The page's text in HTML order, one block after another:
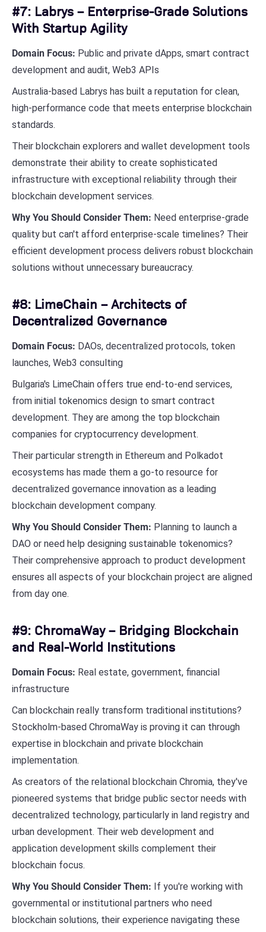
#7: Labrys – Enterprise-Grade Solutions
With Startup Agility
Domain Focus: Public and private dApps, smart contract
development and audit, Web3 APIs
Australia-based Labrys has built a reputation for clean,
high-performance code that meets enterprise blockchain
standards.
Their blockchain explorers and wallet development tools
demonstrate their ability to create sophisticated
infrastructure with exceptional reliability through their
blockchain development services.
Why You Should Consider Them: Need enterprise-grade
quality but can't afford enterprise-scale timelines? Their
efficient development process delivers robust blockchain
solutions without unnecessary bureaucracy.
#8: LimeChain – Architects of
Decentralized Governance
Domain Focus: DAOs, decentralized protocols, token
launches, Web3 consulting
Bulgaria's LimeChain offers true end-to-end services,
from initial tokenomics design to smart contract
development. They are among the top blockchain
companies for cryptocurrency development.
Their particular strength in Ethereum and Polkadot
ecosystems has made them a go-to resource for
decentralized governance innovation as a leading
blockchain development company.
Why You Should Consider Them: Planning to launch a
DAO or need help designing sustainable tokenomics?
Their comprehensive approach to product development
ensures all aspects of your blockchain project are aligned
from day one.
#9: ChromaWay – Bridging Blockchain
and Real-World Institutions
Domain Focus: Real estate, government, financial
infrastructure
Can blockchain really transform traditional institutions?
Stockholm-based ChromaWay is proving it can through
expertise in blockchain and private blockchain
implementation.
As creators of the relational blockchain Chromia, they've
pioneered systems that bridge public sector needs with
decentralized technology, particularly in land registry and
urban development. Their web development and
application development skills complement their
blockchain focus.
Why You Should Consider Them: If you're working with
governmental or institutional partners who need
blockchain solutions, their experience navigating these